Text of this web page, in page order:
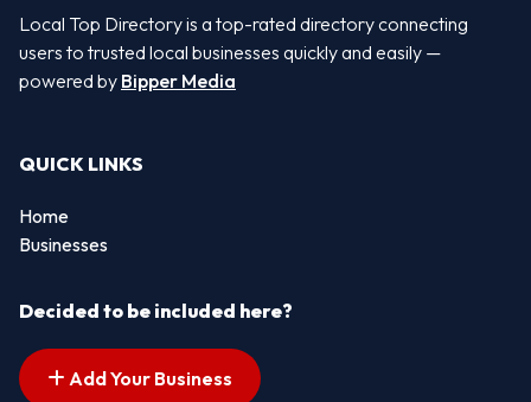
Local Top Directory is a top-rated directory connecting
users to trusted local businesses quickly and easily —
powered by Bipper Media
QUICK LINKS
Home
Businesses
Decided to be included here?
Add Your Business